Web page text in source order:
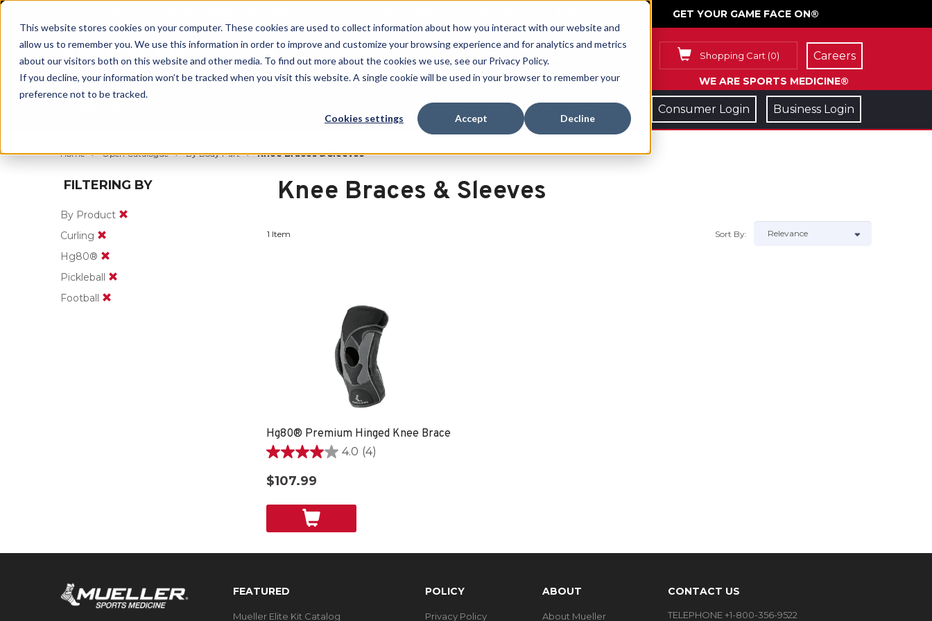
This website stores cookies on your computer. These cookies are used to collect information about how you interact with our website and
allow us to remember you. We use this information in order to improve and customize your browsing experience and for analytics and metrics
about our visitors both on this website and other media. To find out more about the cookies we use, see our Privacy Policy.
If you decline, your information won’t be tracked when you visit this website. A single cookie will be used in your browser to remember your
preference not to be tracked.
Cookies settings Accept Decline
GET YOUR GAME FACE ON®
Shopping Cart (0)
WE ARE SPORTS MEDICINE®
Careers
Clearance Consumer Login Business Login
Home Open Catalogue By Body Part Knee Braces & Sleeves
FILTERING BY
By Product
Curling
Hg80®
Pickleball
Football
Knee Braces & Sleeves
1 Item Sort By:
Hg80® Premium Hinged Knee Brace
4.0 (4)
4.0
out
of
$107.99
FEATURED
Mueller Elite Kit Catalog
POLICY
Privacy Policy
ABOUT
About Mueller
CONTACT US
TELEPHONE +1-800-356-9522